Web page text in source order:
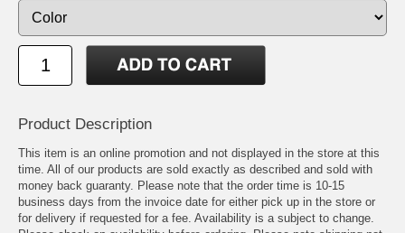
Product Description
This item is an online promotion and not displayed in the store at this
time. All of our products are sold exactly as described and sold with
money back guaranty. Please note that the order time is 10-15
business days from the invoice date for either pick up in the store or
for delivery if requested for a fee. Availability is a subject to change.